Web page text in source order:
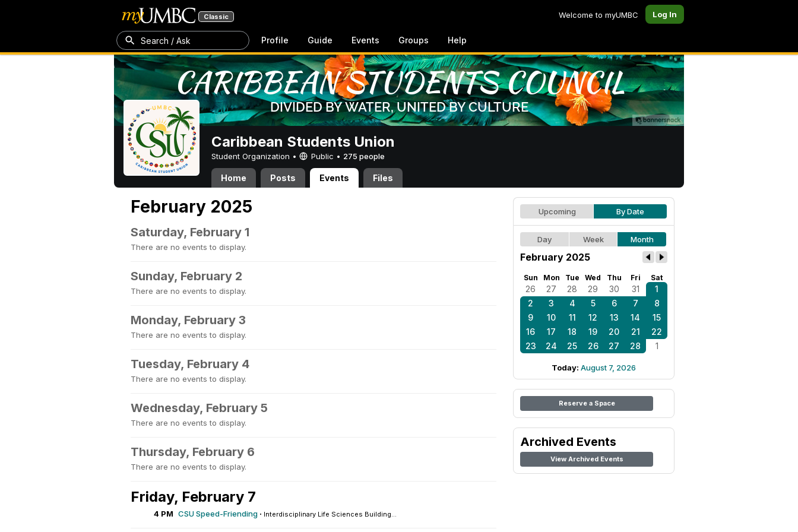
Classic Welcome to myUMBC Log In
Search / Ask Profile Guide Events Groups Help
Caribbean Students Union
Student Organization • Public • 275 people
Home Posts Events Files
February 2025
Saturday, February 1
There are no events to display.
Sunday, February 2
There are no events to display.
Monday, February 3
There are no events to display.
Tuesday, February 4
There are no events to display.
Wednesday, February 5
There are no events to display.
Thursday, February 6
There are no events to display.
Friday, February 7
4 PM CSU Speed-Friending · Interdisciplinary Life Sciences Building...
Upcoming By Date
Day Week Month
February 2025
Sun Mon Tue Wed Thu Fri Sat
26 27 28 29 30 31
1
2
3 4 5 6 7
8
9
10 11 12 13 14
15
16
17 18 19 20 21
22
23
24 25 26 27 28 1
Today: August 7, 2026
Reserve a Space
Archived Events
View Archived Events